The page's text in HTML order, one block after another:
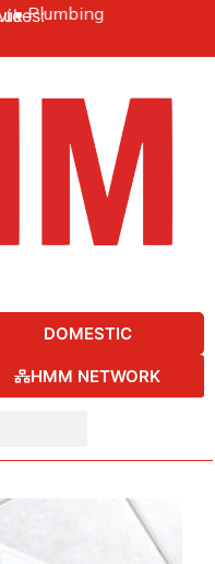
DOMESTIC
HMM NETWORK